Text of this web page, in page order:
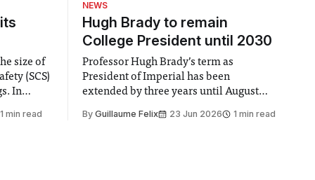
size of
(SCS)
In
1 min read
NEWS
Hugh Brady to remain
College President until 2030
Professor Hugh Brady’s term as
President of Imperial has been
extended by three years until August
by the College Council. In an email to
By Guillaume Felix 23 Jun 2026 1 min read